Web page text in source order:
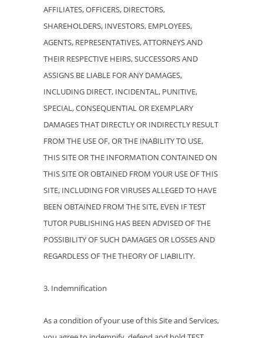
AFFILIATES, OFFICERS, DIRECTORS,
SHAREHOLDERS, INVESTORS, EMPLOYEES,
AGENTS, REPRESENTATIVES, ATTORNEYS AND
THEIR RESPECTIVE HEIRS, SUCCESSORS AND
ASSIGNS BE LIABLE FOR ANY DAMAGES,
INCLUDING DIRECT, INCIDENTAL, PUNITIVE,
SPECIAL, CONSEQUENTIAL OR EXEMPLARY
DAMAGES THAT DIRECTLY OR INDIRECTLY RESULT
FROM THE USE OF, OR THE INABILITY TO USE,
THIS SITE OR THE INFORMATION CONTAINED ON
THIS SITE OR OBTAINED FROM YOUR USE OF THIS
SITE, INCLUDING FOR VIRUSES ALLEGED TO HAVE
BEEN OBTAINED FROM THE SITE, EVEN IF TEST
TUTOR PUBLISHING HAS BEEN ADVISED OF THE
POSSIBILITY OF SUCH DAMAGES OR LOSSES AND
REGARDLESS OF THE THEORY OF LIABILITY.
3. Indemnification
As a condition of your use of this Site and Services,